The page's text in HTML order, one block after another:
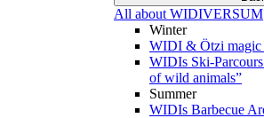
All about WIDIVERSUM
Winter
WIDI & Ötzi magic
WIDIs Ski-
of wild animals”
Summer
WIDIs Barbecue